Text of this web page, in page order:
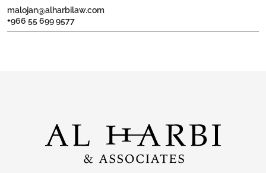
malojan@alharbilaw.com
+966 55 699 9577